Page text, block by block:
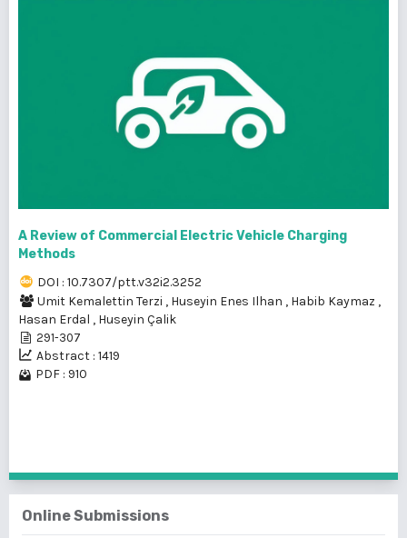
A Review of Commercial Electric Vehicle Charging
Methods
DOI : 10.7307/ptt.v32i2.3252
Umit Kemalettin Terzi , Huseyin Enes Ilhan , Habib Kaymaz ,
Hasan Erdal , Huseyin Çalik
291-307
Abstract : 1419
PDF : 910
Online Submissions